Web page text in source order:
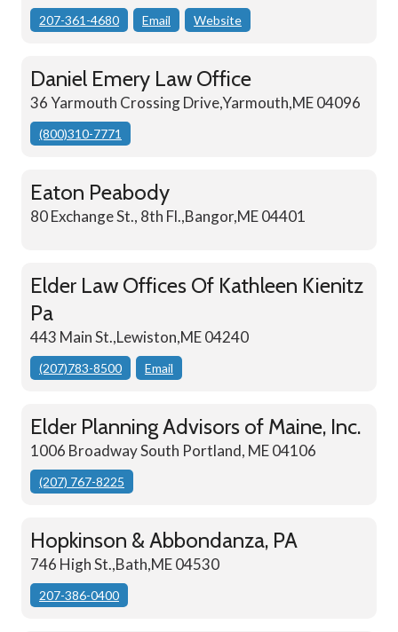
207-361-4680 Email Website
Daniel Emery Law Office
36 Yarmouth Crossing Drive,Yarmouth,ME 04096
(800)310-7771
Eaton Peabody
80 Exchange St., 8th Fl.,Bangor,ME 04401
Elder Law Offices Of Kathleen Kienitz
Pa
443 Main St.,Lewiston,ME 04240
(207)783-8500 Email
Elder Planning Advisors of Maine, Inc.
1006 Broadway South Portland, ME 04106
(207) 767-8225
Hopkinson & Abbondanza, PA
746 High St.,Bath,ME 04530
207-386-0400